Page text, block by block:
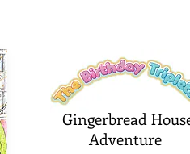
Gingerbread
Adventure